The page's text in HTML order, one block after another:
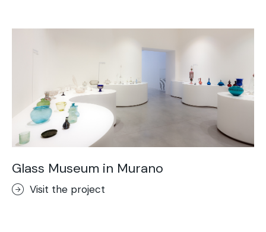
Glass Museum in Murano
Visit the project